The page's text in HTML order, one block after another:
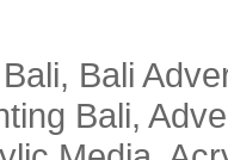
Bali
Bali,